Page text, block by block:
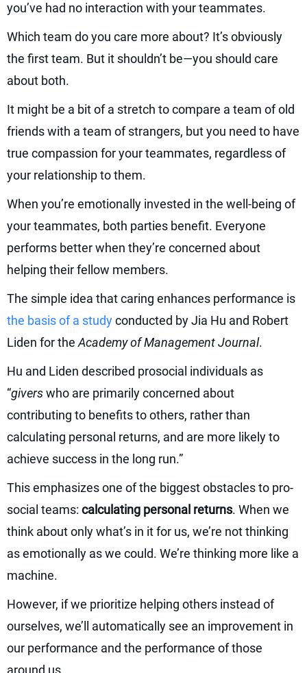
you’ve had no interaction with your teammates.
Which team do you care more about? It’s obviously
the first team. But it shouldn’t be—you should care
about both.
It might be a bit of a stretch to compare a team of old
friends with a team of strangers, but you need to have
true compassion for your teammates, regardless of
your relationship to them.
When you’re emotionally invested in the well-being of
your teammates, both parties benefit. Everyone
performs better when they’re concerned about
helping their fellow members.
The simple idea that caring enhances performance is
the basis of a studyconducted by Jia Hu and Robert
Liden for the Academy of Management Journal.
Hu and Liden described prosocial individuals as
“giverswho are primarily concerned about
contributing to benefits to others, rather than
calculating personal returns, and are more likely to
achieve success in the long run.”
This emphasizes one of the biggest obstacles to pro-
social teams: calculating personal returns. When we
think about only what’s in it for us, we’re not thinking
as emotionally as we could. We’re thinking more like a
machine.
However, if we prioritize helping others instead of
ourselves, we’ll automatically see an improvement in
our performance and the performance of those
around us.